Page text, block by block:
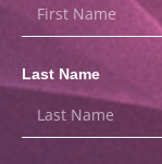
Last Name